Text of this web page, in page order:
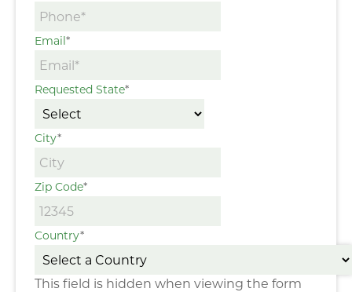
Email*
Requested State*
City*
Zip Code*
Country*
This field is hidden when viewing the form